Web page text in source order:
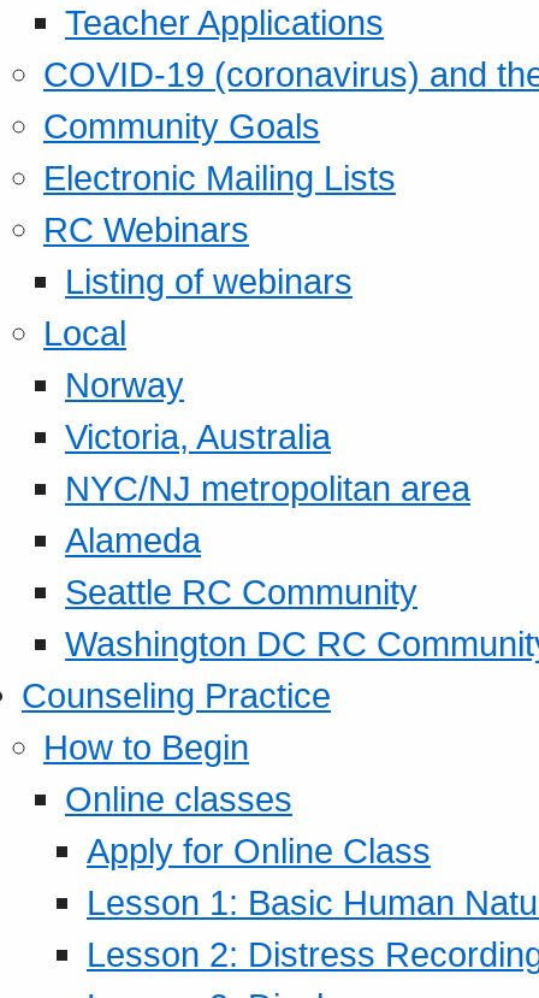
Teacher Applications
COVID-19 (coronavirus) and
Community Goals
Electronic Mailing Lists
RC Webinars
Listing of webinars
Local
Norway
Victoria, Australia
NYC/NJ metropolitan area
Alameda
Seattle RC Community
Washington DC RC
Counseling Practice
How to Begin
Online classes
Apply for Online Class
Lesson 1: Basic Human
Lesson 2: Distress